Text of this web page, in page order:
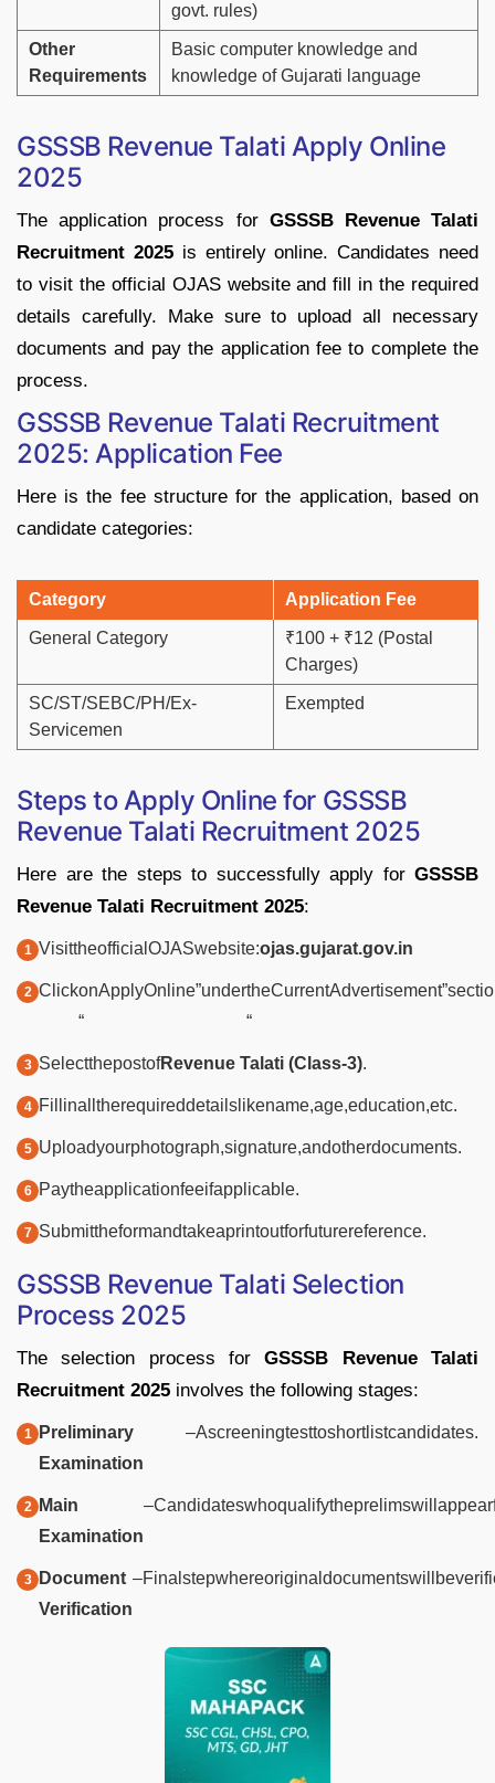
govt. rules)
Other
Requirements
Basic computer knowledge and
knowledge ofGujarati language
GSSSB Revenue Talati Apply Online
2025
Theapplication process for GSSSB RevenueTalati
Recruitment 2025 is entirelyonline.Candidates need
to visit the official OJAS websiteandfill inthe required
details carefully. Make sureto uploadall necessary
documentsand paythe application feeto complete the
process.
GSSSB Revenue Talati Recruitment
2025: Application Fee
Here isthe fee structureforthe application, basedon
candidate categories:
Category Application Fee
General Category ₹100 + ₹12 (Postal
Charges)
SC/ST/SEBC/PH/Ex-
Servicemen
Exempted
StepstoApply Online for GSSSB
Revenue Talati Recruitment 2025
Here are the steps to successfully apply for GSSSB
Revenue Talati Recruitment 2025:
Visittheofficial OJASwebsite:ojas.gujarat.gov.in
Clickon
“
ApplyOnline”underthe
“
CurrentAdvertisement”
SelectthepostofRevenue Talati (Class-3).
Fill inall therequireddetails likename,age,education,etc.
Uploadyourphotograph,signature,andotherdocuments.
Paytheapplicationfeeifapplicable.
Submittheformandtakeaprintoutforfuturereference.
GSSSB Revenue Talati Selection
Process 2025
Theselection processforGSSSB RevenueTalati
Recruitment 2025 involves the following stages:
Preliminary
Examination
–Ascreeningtesttoshortlistcandidates.
Main
Examination
–Candidateswhoqualifytheprelimswill appear
Document
Verification
–Final stepwhereoriginal documentswill be